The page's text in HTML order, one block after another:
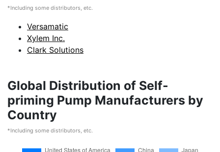
*Including some distributors, etc.
Versamatic
Xylem Inc.
Clark Solutions
Global Distribution of Self-
priming Pump Manufacturers by
Country
*Including some distributors, etc.